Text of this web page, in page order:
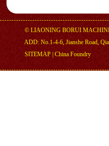
© LIAONING BORUI
ADD: No.1-4-6, Jianshe Road,
SITEMAP China Foundry